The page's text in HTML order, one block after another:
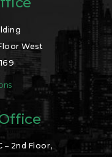
West
– 2nd Floor,